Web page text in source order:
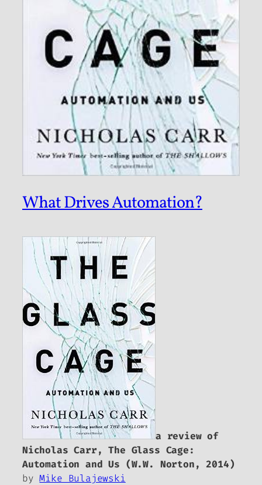
What Drives Automation?
a review of
Nicholas Carr,The Glass Cage:
Automation and Us (W.W. Norton, 2014)
byMike Bulajewski